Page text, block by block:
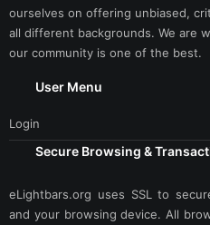
ourselves on offering unbiased,
all different backgrounds. We are
our community is one of the best.
User Menu
Login
Secure Browsing &
eLightbars.org uses SSL to
and your browsing device. All